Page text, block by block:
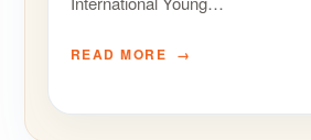
READ MORE